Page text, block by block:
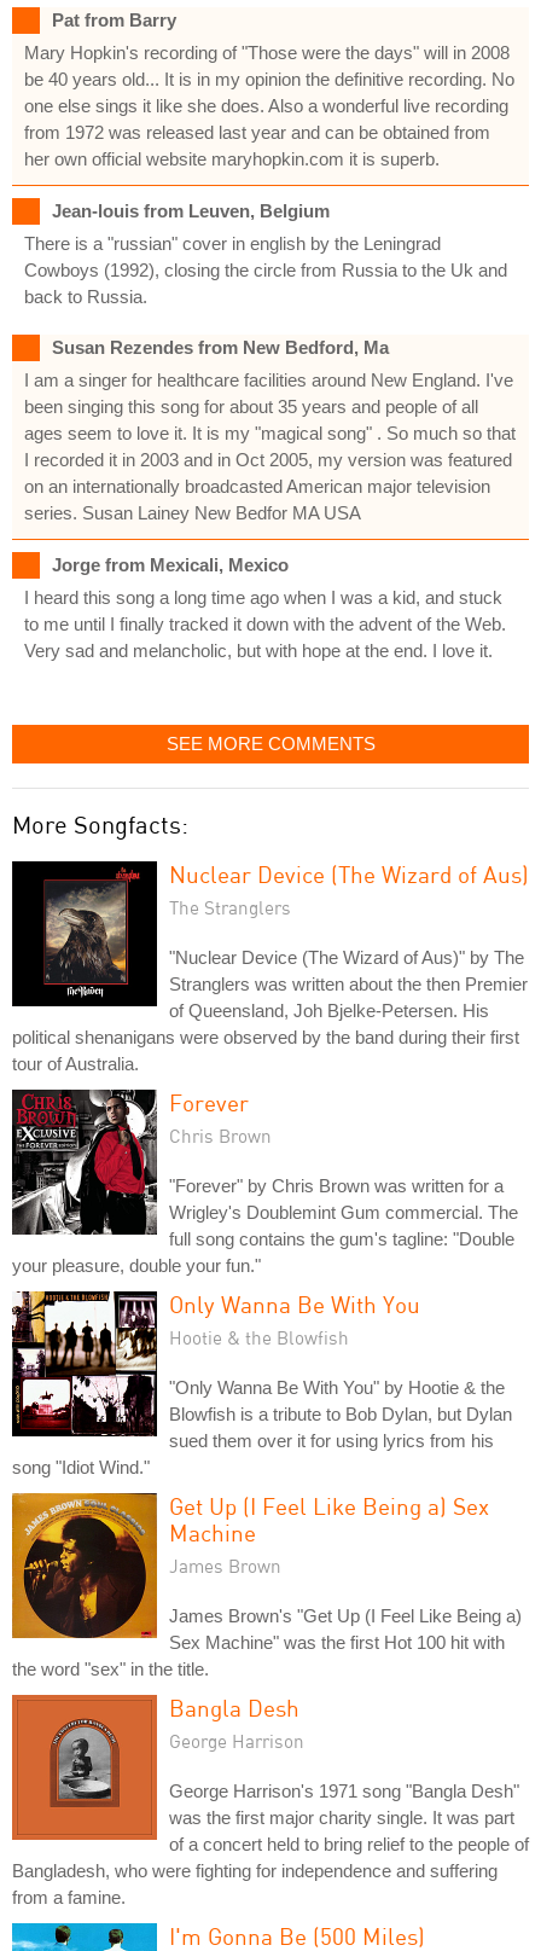
Pat from Barry
Mary Hopkin's recording of "Those were the days" will in 2008
be 40 years old... It is in my opinion the definitive recording. No
one else sings it like she does. Also a wonderful live recording
from 1972 was released last year and can be obtained from
her own official website maryhopkin.com it is superb.
Jean-louis from Leuven, Belgium
There is a "russian" cover in english by the Leningrad
Cowboys (1992), closing the circle from Russia to the Uk and
back to Russia.
Susan Rezendes from New Bedford, Ma
I am a singer for healthcare facilities around New England. I've
been singing this song for about 35 years and people of all
ages seem to love it. It is my "magical song" . So much so that
I recorded it in 2003 and in Oct 2005, my version was featured
on an internationally broadcasted American major television
series. Susan Lainey New Bedfor MA USA
Jorge from Mexicali, Mexico
I heard this song a long time ago when I was a kid, and stuck
to me until I finally tracked it down with the advent of the Web.
Very sad and melancholic, but with hope at the end. I love it.
SEE MORE COMMENTS
More Songfacts:
Nuclear Device (The Wizard of Aus)
The Stranglers
"Nuclear Device (The Wizard of Aus)" by The
Stranglers was written about the then Premier
of Queensland, Joh Bjelke-Petersen. His
political shenanigans were observed by the band during their first
tour of Australia.
Forever
Chris Brown
"Forever" by Chris Brown was written for a
Wrigley's Doublemint Gum commercial. The
full song contains the gum's tagline: "Double
your pleasure, double your fun."
Only Wanna Be With You
Hootie & the Blowfish
"Only Wanna Be With You" by Hootie & the
Blowfish is a tribute to Bob Dylan, but Dylan
sued them over it for using lyrics from his
song "Idiot Wind."
Get Up (I Feel Like Being a) Sex
Machine
James Brown
James Brown's "Get Up (I Feel Like Being a)
Sex Machine" was the first Hot 100 hit with
the word "sex" in the title.
Bangla Desh
George Harrison
George Harrison's 1971 song "Bangla Desh"
was the first major charity single. It was part
of a concert held to bring relief to the people of
Bangladesh, who were fighting for independence and suffering
from a famine.
I'm Gonna Be (500 Miles)